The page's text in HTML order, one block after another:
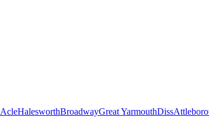
AcleHalesworthBroadwayGreat YarmouthDiss